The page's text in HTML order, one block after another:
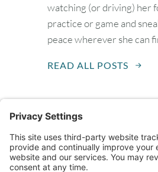
TABLE OF CONTENTS
What is Digital Content
1. Start With a Digital
watching (or driving) her
practice or game and
peace wherever she can
READ ALL POSTS